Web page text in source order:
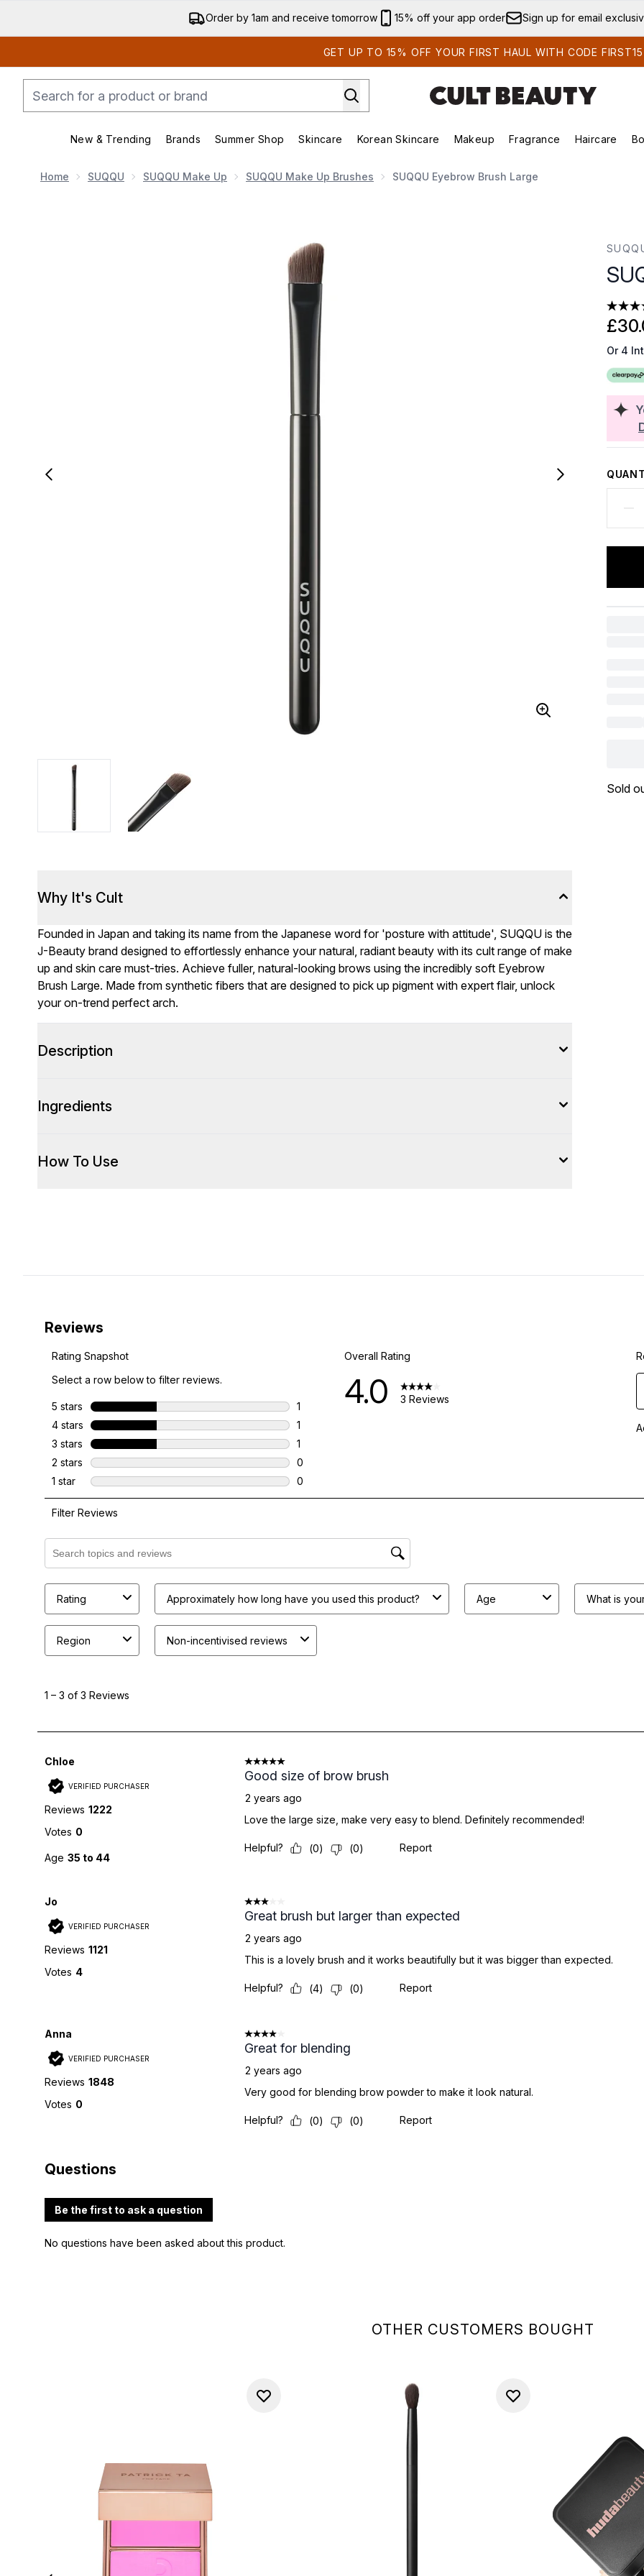
Skip to main content
Order by 1am and receive tomorrow 15% off your app order Sign up for email
GET UP TO 15% OFF YOUR FIRST HAUL WITH CODE FIRST15
New & Trending
Enter submenu (New & Trending)
Brands
Enter submenu (Brands)
Summer Shop
Enter submenu (Summer Shop)
Skincare
Enter submenu (Skincare)
Korean Skincare
Enter submenu (Korean Skincare)
Makeup
Enter submenu (Makeup)
Fragrance Haircare
Home SUQQU SUQQU Make Up SUQQU Make Up Brushes SUQQU Eyebrow Brush Large
Or 4
Sold
Why It's Cult
Founded in Japan and taking its name from the Japanese word for 'posture with attitude', SUQQU is the
J-Beauty brand designed to effortlessly enhance your natural, radiant beauty with its cult range of make
up and skin care must-tries. Achieve fuller, natural-looking brows using the incredibly soft Eyebrow
Brush Large. Made from synthetic fibers that are designed to pick up pigment with expert flair, unlock
your on-trend perfect arch.
Description
Ingredients
How To Use
OTHER CUSTOMERS BOUGHT